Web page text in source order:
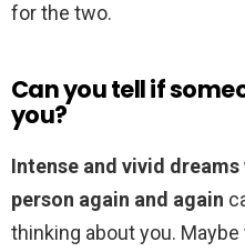
for the two.
Can you tell if
you?
Intense and vivid
person again and again
thinking about you. Maybe